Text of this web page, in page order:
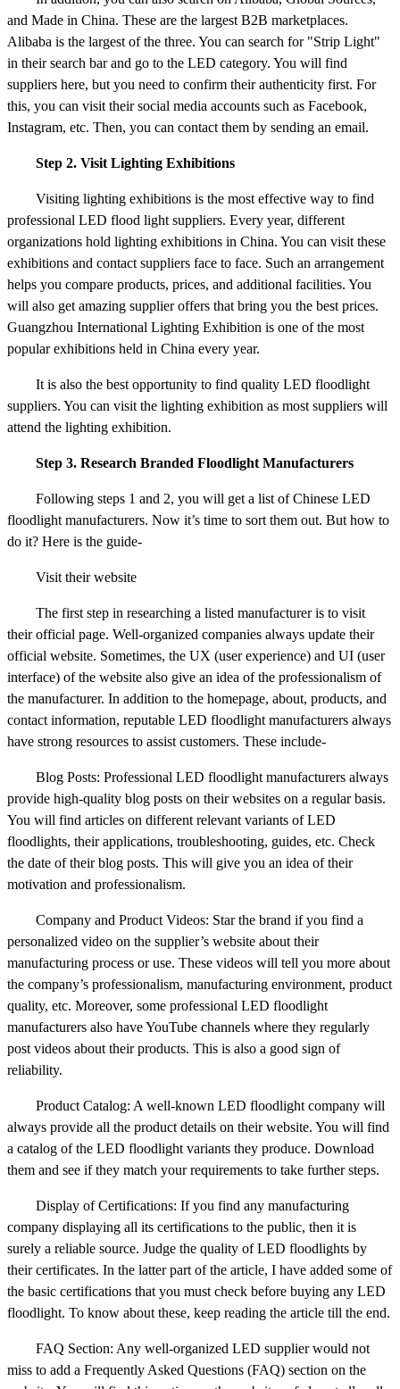
and Made in China. These are the largest B2B marketplaces.
Alibaba is the largest of the three. You can search for "Strip Light"
in their search bar and go to the LED category. You will find
suppliers here, but you need to confirm their authenticity first. For
this, you can visit their social media accounts such as Facebook,
Instagram, etc. Then, you can contact them by sending an email.
Step 2. Visit Lighting Exhibitions
Visiting lighting exhibitions is the most effective way to find
professional LED flood light suppliers. Every year, different
organizations hold lighting exhibitions in China. You can visit these
exhibitions and contact suppliers face to face. Such an arrangement
helps you compare products, prices, and additional facilities. You
will also get amazing supplier offers that bring you the best prices.
Guangzhou International Lighting Exhibition is one of the most
popular exhibitions held in China every year.
It is also the best opportunity to find quality LED floodlight
suppliers. You can visit the lighting exhibition as most suppliers will
attend the lighting exhibition.
Step 3. Research Branded Floodlight Manufacturers
Following steps 1 and 2, you will get a list of Chinese LED
floodlight manufacturers. Now it’s time to sort them out. But how to
do it? Here is the guide-
Visit their website
The first step in researching a listed manufacturer is to visit
their official page. Well-organized companies always update their
official website. Sometimes, the UX (user experience) and UI (user
interface) of the website also give an idea of the professionalism of
the manufacturer. In addition to the homepage, about, products, and
contact information, reputable LED floodlight manufacturers always
have strong resources to assist customers. These include-
Blog Posts: Professional LED floodlight manufacturers always
provide high-quality blog posts on their websites on a regular basis.
You will find articles on different relevant variants of LED
floodlights, their applications, troubleshooting, guides, etc. Check
the date of their blog posts. This will give you an idea of their
motivation and professionalism.
Company and Product Videos: Star the brand if you find a
personalized video on the supplier’s website about their
manufacturing process or use. These videos will tell you more about
the company’s professionalism, manufacturing environment, product
quality, etc. Moreover, some professional LED floodlight
manufacturers also have YouTube channels where they regularly
post videos about their products. This is also a good sign of
reliability.
Product Catalog: A well-known LED floodlight company will
always provide all the product details on their website. You will find
a catalog of the LED floodlight variants they produce. Download
them and see if they match your requirements to take further steps.
Display of Certifications: If you find any manufacturing
company displaying all its certifications to the public, then it is
surely a reliable source. Judge the quality of LED floodlights by
their certificates. In the latter part of the article, I have added some of
the basic certifications that you must check before buying any LED
floodlight. To know about these, keep reading the article till the end.
FAQ Section: Any well-organized LED supplier would not
miss to add a Frequently Asked Questions (FAQ) section on the